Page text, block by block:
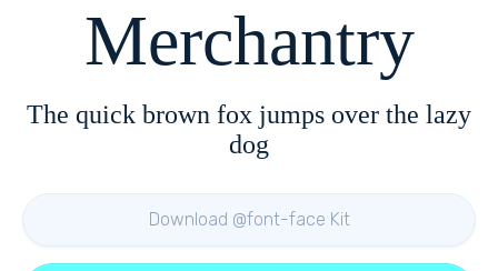
Merchantry
The quick brown fox jumps over the lazy
dog
Download @font-face Kit